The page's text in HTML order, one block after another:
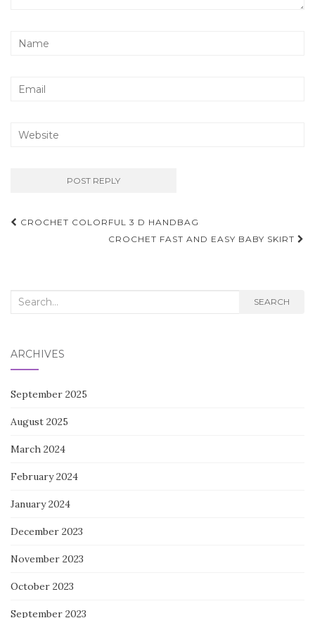
Post
navigation
CROCHET COLORFUL 3 D HANDBAG
CROCHET FAST AND EASY BABY SKIRT
Search
SEARCH
ARCHIVES
September 2025
August 2025
March 2024
February 2024
January 2024
December 2023
November 2023
October 2023
September 2023